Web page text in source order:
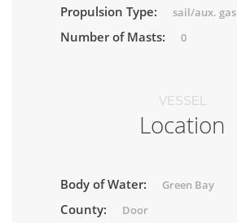
Propulsion Type: sail/aux. gas
Number of Masts: 0
VESSEL
Location
Body of Water: Green Bay
County: Door